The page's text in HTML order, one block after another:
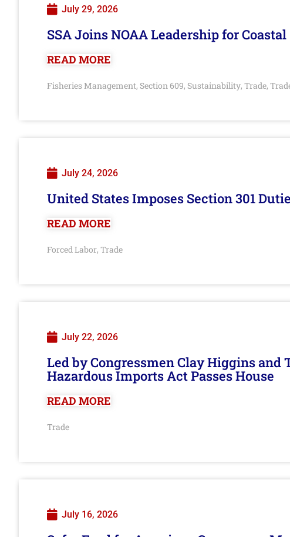
July 29, 2026
SSA Joins NOAA Leadership for
READ MORE
Fisheries Management, Section 609, Sustainability, Trade,
July 24, 2026
United States Imposes Section 301
READ MORE
Forced Labor, Trade
July 22, 2026
Led by Congressmen Clay Higgins and
Hazardous Imports Act Passes House
READ MORE
Trade
July 16, 2026